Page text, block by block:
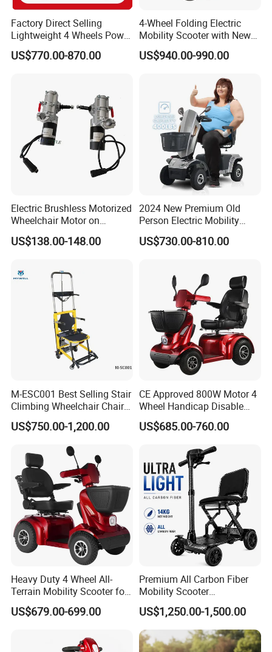
Factory Direct Selling
Lightweight 4 Wheels Power
Folding Electric Scooter
US$770.00-870.00
4-Wheel Folding Electric
Mobility Scooter with New
Design
US$940.00-990.00
Electric Brushless Motorized
Wheelchair Motor on
Moving Industrial Robot
US$138.00-148.00
2024 New Premium Old
Person Electric Mobility
Scooter Handicapped 500W
Mobility Scooters for
US$730.00-810.00
M-ESC001 Best Selling Stair
Climbing Wheelchair Chair
Lifts
US$750.00-1,200.00
CE Approved 800W Motor 4
Wheel Handicap Disable
Electric Mobility Scooter
US$685.00-760.00
Heavy Duty 4 Wheel All-
Terrain Mobility Scooter for
Adults
US$679.00-699.00
Premium All Carbon Fiber
Mobility Scooter
Lightweight Portable Stylish
2026 New
US$1,250.00-1,500.00